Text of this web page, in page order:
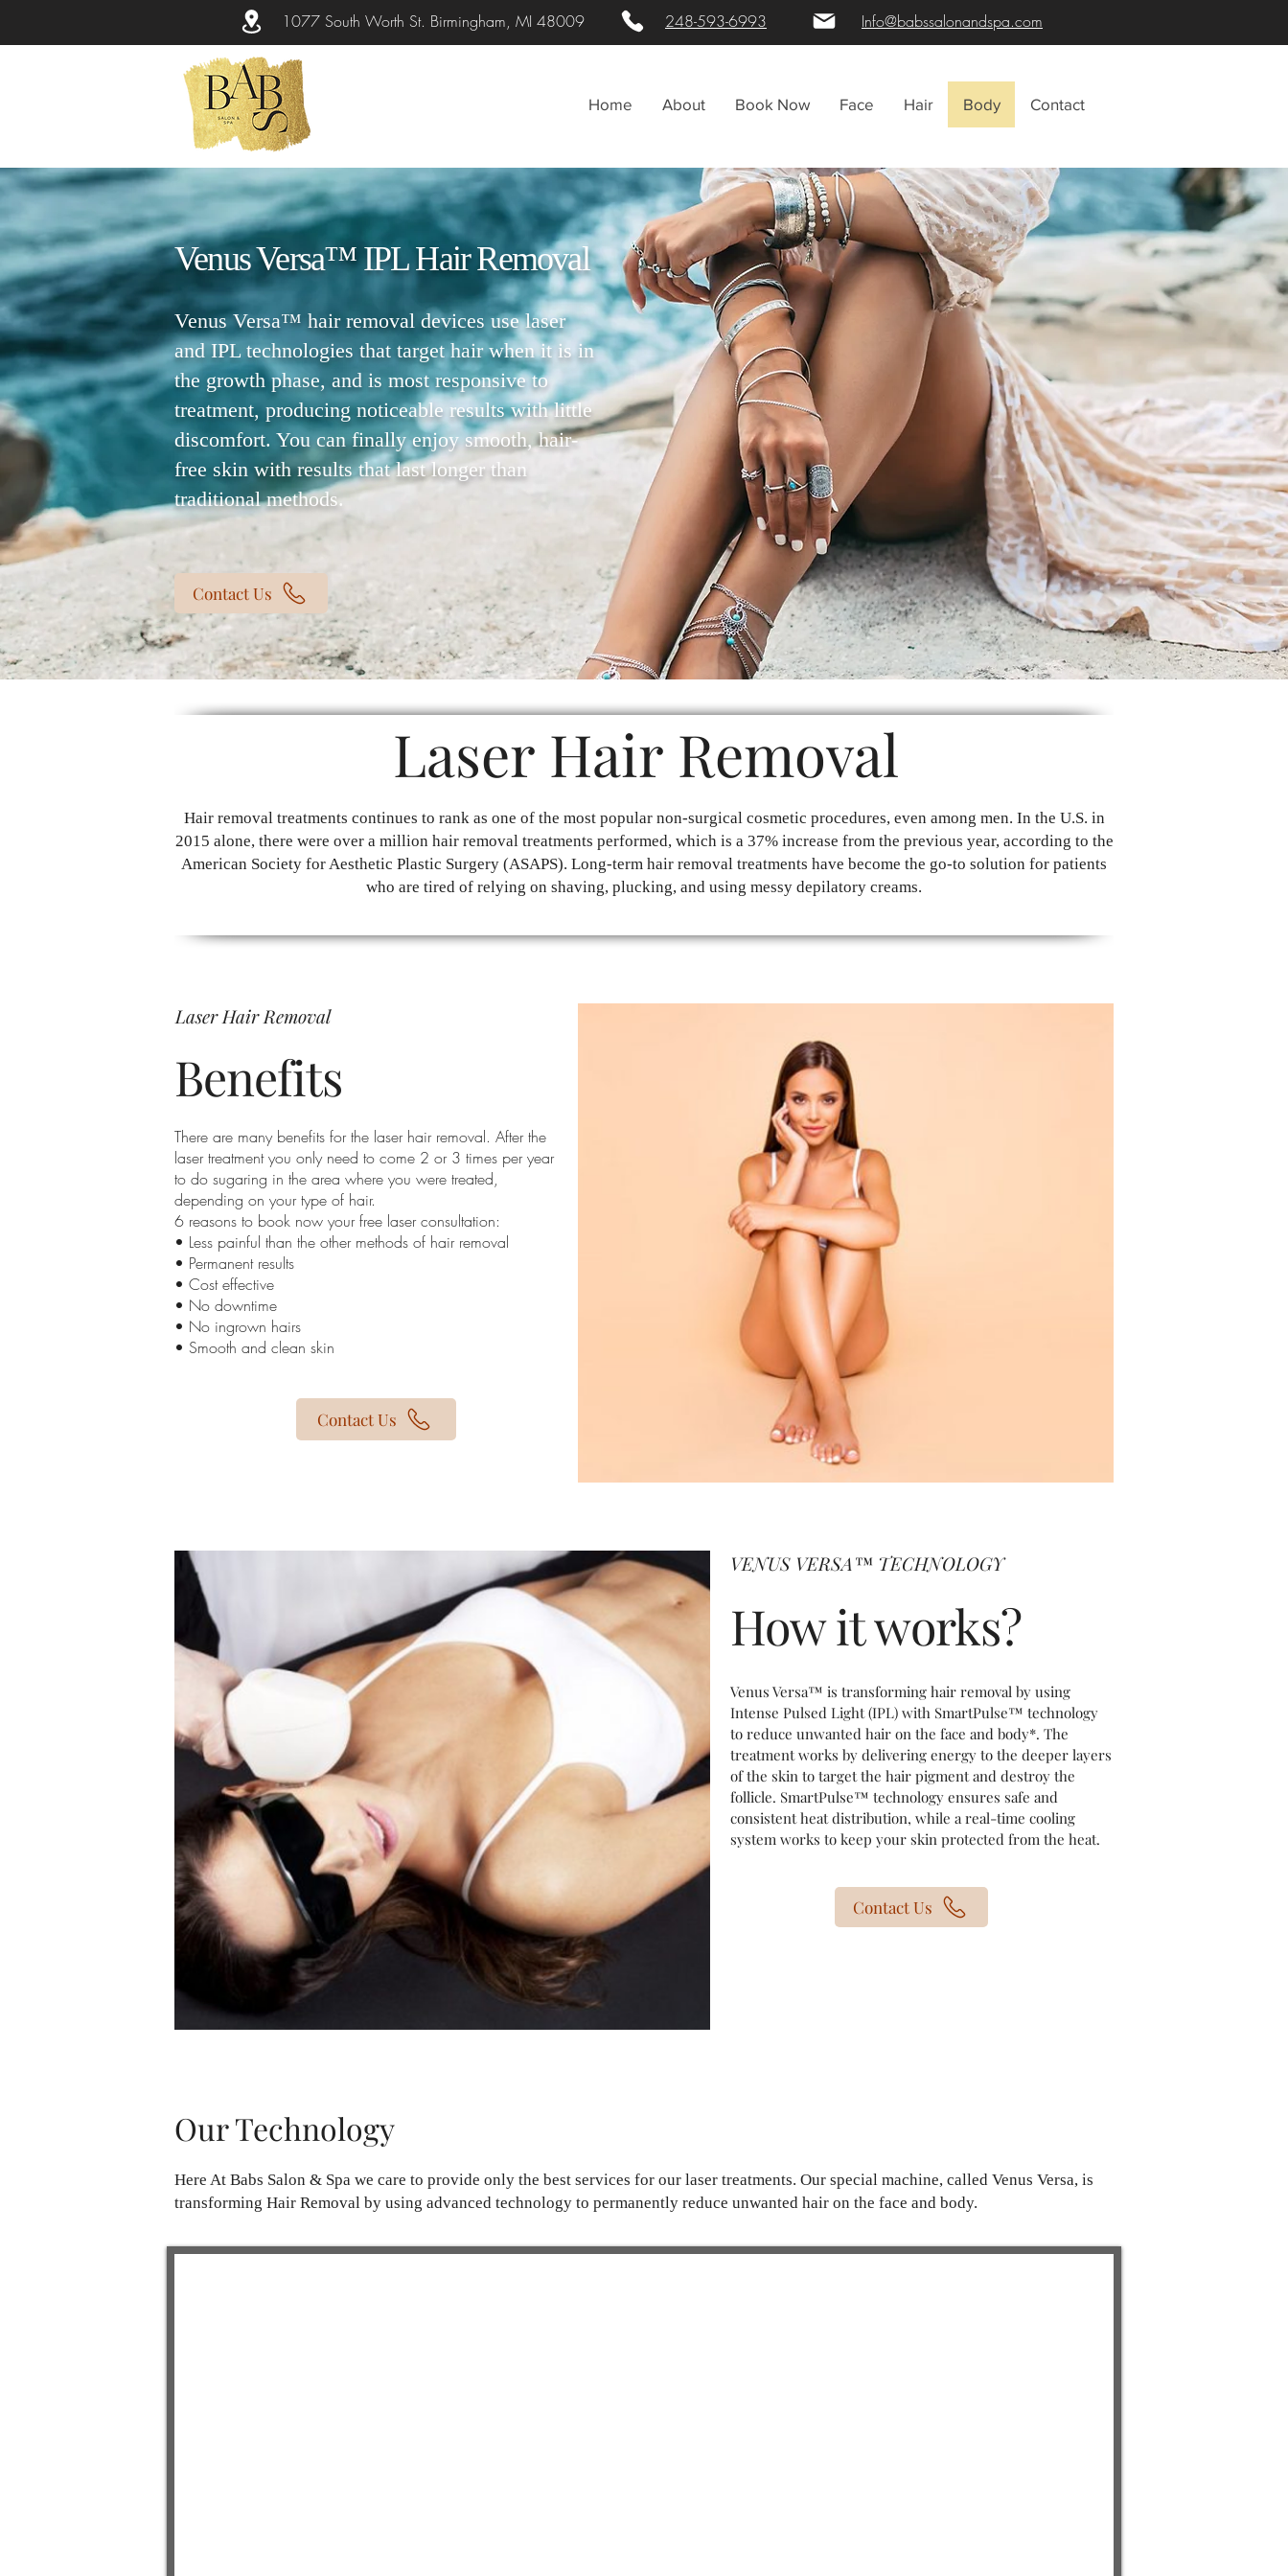
1077 South Worth St. Birmingham, MI 48009 248-593-6993 Info@babssalonandspa.com
Home About Book Now Face Hair Body Contact
Venus Versa™ IPL Hair Removal
Venus Versa™ hair removal devices use laser
and IPL technologies that target hair when it is in
the growth phase, and is most responsive to
treatment, producing noticeable results with little
discomfort. You can finally enjoy smooth, hair-
free skin with results that last longer than
traditional methods.
Contact Us
Laser Hair Removal
Hair removal treatments continues to rank as one of the most popular non-surgical cosmetic procedures, even among men. In the U.S. in
2015 alone, there were over a million hair removal treatments performed, which is a 37% increase from the previous year, according to the
American Society for Aesthetic Plastic Surgery (ASAPS). Long-term hair removal treatments have become the go-to solution for patients
who are tired of relying on shaving, plucking, and using messy depilatory creams.
Laser Hair Removal
Benefits
There are many benefits for the laser hair removal. After the
laser treatment you only need to come 2 or 3 times per year
to do sugaring in the area where you were treated,
depending on your type of hair.
6 reasons to book now your free laser consultation:
• Less painful than the other methods of hair removal
• Permanent results
• Cost effective
• No downtime
• No ingrown hairs
• Smooth and clean skin
Contact Us
VENUS VERSA™ TECHNOLOGY
How it works?
​Venus Versa™ is transforming hair removal by using
Intense Pulsed Light (IPL) with SmartPulse™ technology
to reduce unwanted hair on the face and body*. The
treatment works by delivering energy to the deeper layers
of the skin to target the hair pigment and destroy the
follicle. SmartPulse™ technology ensures safe and
consistent heat distribution, while a real-time cooling
system works to keep your skin protected from the heat.
Contact Us
Our Technology
Here At Babs Salon & Spa we care to provide only the best services for our laser treatments. Our special machine, called Venus Versa, is
transforming Hair Removal by using advanced technology to permanently reduce unwanted hair on the face and body.